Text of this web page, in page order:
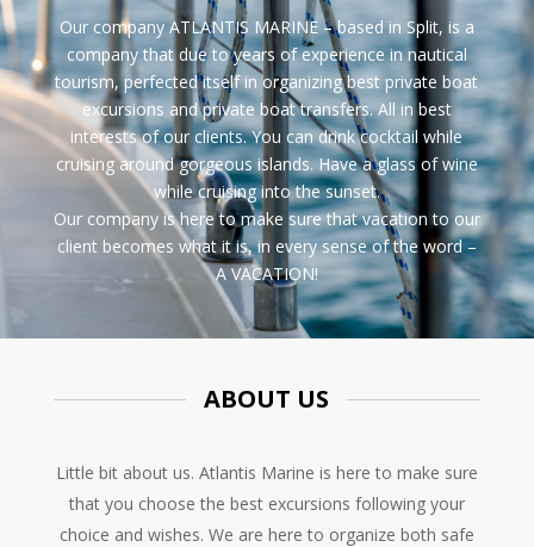
Our companyATLANTIS MARINE– based in Split, is a
company that due to years of experience in nautical
tourism, perfected itself in organizing best private boat
excursions andprivate boat transfers. All in best
interests of our clients. You can drink cocktail while
cruising around gorgeous islands. Have a glass of wine
while cruising into the sunset.
Our company is here to make sure that vacation to our
client becomes what it is, in every sense of the word –
A VACATION!
ABOUT US
Little bit about us. Atlantis Marine is here to make sure
that you choose the best excursions following your
choice and wishes. We are here to organize both safe